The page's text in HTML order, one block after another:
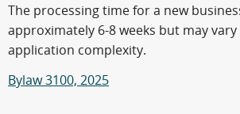
The processing time for a new
approximately 6-8 weeks but may
application complexity.
Bylaw 3100, 2025